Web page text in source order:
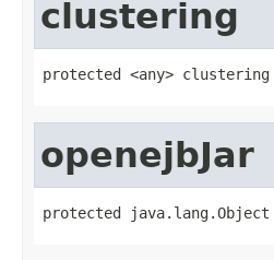
clustering
protected <any> clustering
openejbJar
protected java.lang.Object